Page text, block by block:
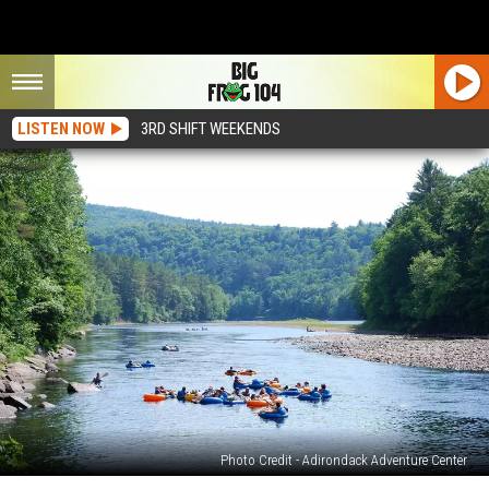
LISTEN NOW 3RD SHIFT WEEKENDS
Photo Credit - Adirondack Adventure Center